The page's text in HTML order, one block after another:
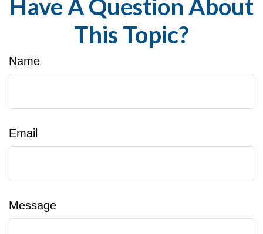
Have A Question About
This Topic?
Name
Email
Message